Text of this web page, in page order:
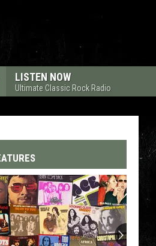
LISTEN NOW
Ultimate Classic Rock Radio